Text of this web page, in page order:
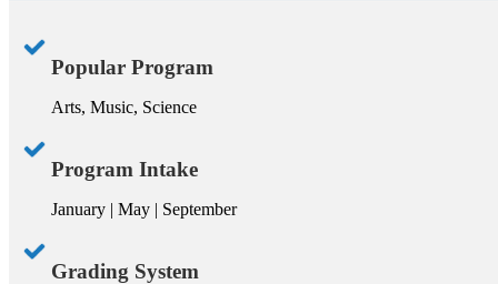
Popular Program
Arts, Music, Science
Program Intake
January | May | September
Grading System